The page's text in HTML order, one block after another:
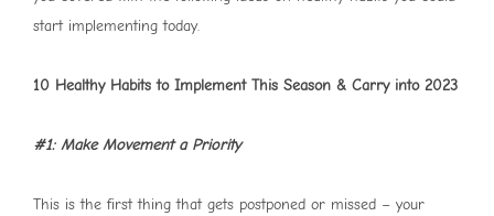
start implementing today.
10 Healthy Habits to Implement This Season & Carry into 2023
#1: Make Movement a Priority
This is the first thing that gets postponed or missed – your